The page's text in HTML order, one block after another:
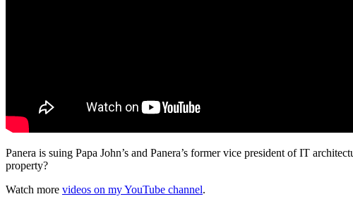
Panera is suing Papa John’s and Panera’s former vice president of IT
property?
Watch more videos on my YouTube channel.